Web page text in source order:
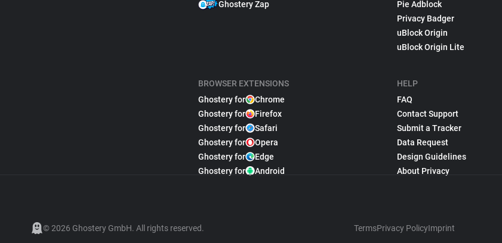
Ghostery Zap
BROWSER EXTENSIONS
Ghostery for
Chrome
Ghostery for
Firefox
Ghostery for
Safari
Ghostery for
Opera
Ghostery for
Edge
Ghostery for
Android
Pie Adblock
Privacy Badger
uBlock Origin
uBlock Origin Lite
HELP
FAQ
Contact Support
Submit a Tracker
Data Request
Design Guidelines
About Privacy
© 2026 Ghostery GmbH. All rights reserved. TermsPrivacy PolicyImprint